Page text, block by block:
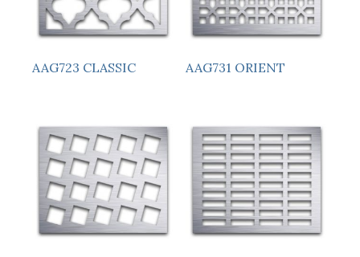
AAG723 CLASSIC AAG731 ORIENT